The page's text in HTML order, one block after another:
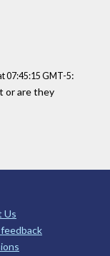
07:45:15 GMT-5:
or are they
Us